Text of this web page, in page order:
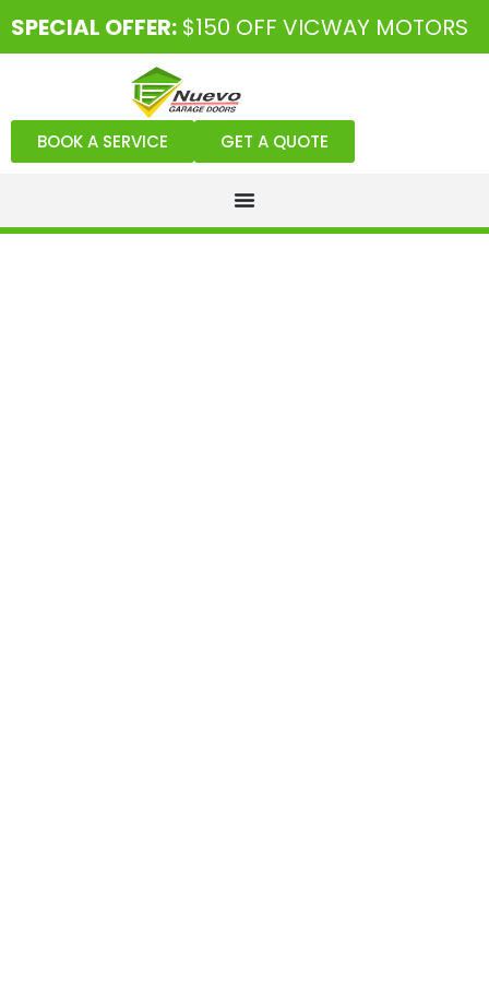
SPECIAL OFFER: $150 OFF VICWAY MOTORS
BOOK A SERVICE GET A QUOTE